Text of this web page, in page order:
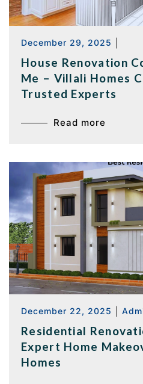
December 29, 2025
House Renovation
Me – Villali Homes
Trusted Experts
Read more
December 22, 2025
Residential
Expert Home
Homes